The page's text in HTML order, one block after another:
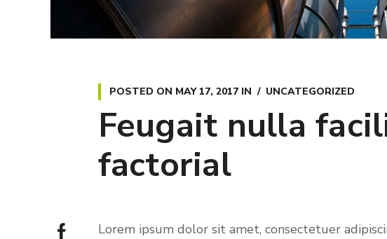
POSTED ON MAY 17, 2017IN UNCATEGORIZED
Feugait nulla
factorial
Lorem ipsum dolor sit amet, consectetuer